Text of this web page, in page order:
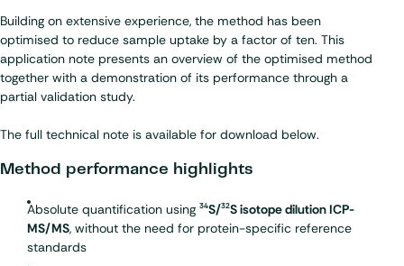
Building on extensive experience, the method has been
optimised to reduce sample uptake by a factor of ten. This
application note presents an overview of the optimised method
together with a demonstration of its performance through a
partial validation study.
The full technical note is available for download below.
Method performance highlights
Absolute quantification using 34S/32S isotope dilution ICP-
MS/MS, without the need for protein-specific reference
standards